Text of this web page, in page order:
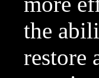
the
restore